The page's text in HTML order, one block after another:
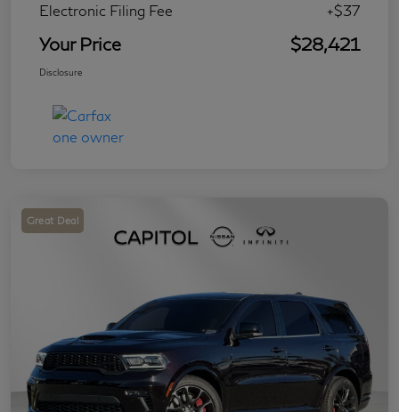
Electronic Filing Fee
+$37
Your Price $28,421
Disclosure
Great Deal